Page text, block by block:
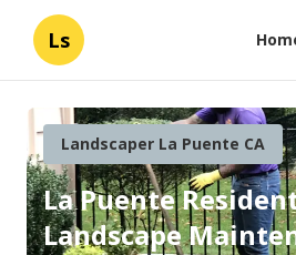
Ls
Landscaper La Puente CA
La Puente
Landscape